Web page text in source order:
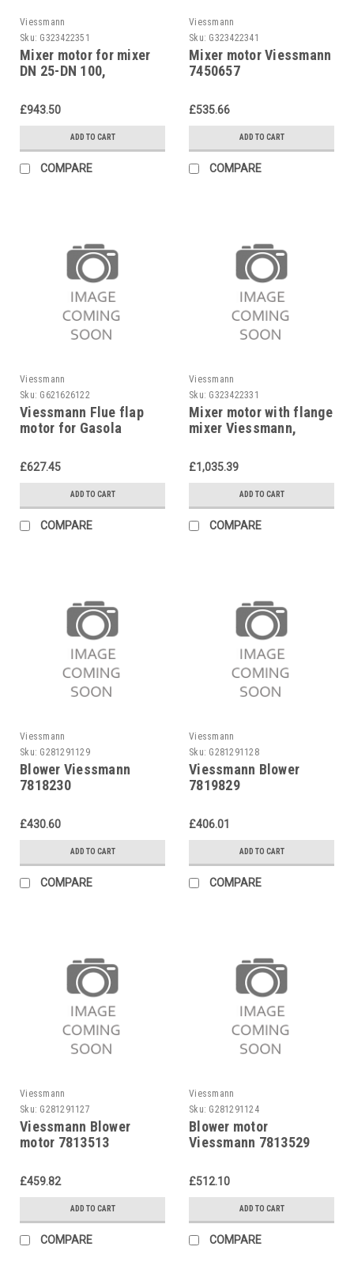
Viessmann
Sku: G323422351
Mixer motor for mixer
DN 25-DN 100,
£943.50
ADD TO CART
COMPARE
Viessmann
Sku: G323422341
Mixer motor Viessmann
7450657
£535.66
ADD TO CART
COMPARE
Viessmann
Sku: G621626122
Viessmann Flue flap
motor for Gasola
£627.45
ADD TO CART
COMPARE
Viessmann
Sku: G323422331
Mixer motor with flange
mixer Viessmann,
£1,035.39
ADD TO CART
COMPARE
Viessmann
Sku: G281291129
Blower Viessmann
7818230
£430.60
ADD TO CART
COMPARE
Viessmann
Sku: G281291128
Viessmann Blower
7819829
£406.01
ADD TO CART
COMPARE
Viessmann
Sku: G281291127
Viessmann Blower
motor 7813513
£459.82
ADD TO CART
COMPARE
Viessmann
Sku: G281291124
Blower motor
Viessmann 7813529
£512.10
ADD TO CART
COMPARE